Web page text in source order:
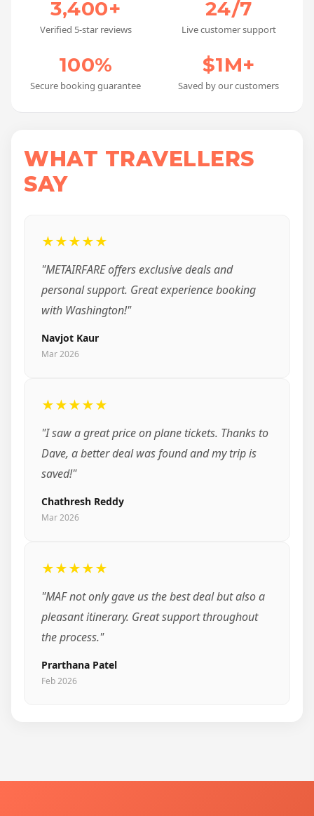
3,400+
Verified 5-star reviews
24/7
Live customer support
100%
Secure booking guarantee
$1M+
Saved by our customers
WHAT TRAVELLERS
SAY
★★★★★
"METAIRFARE offers exclusive deals and
personal support. Great experience booking
with Washington!"
Navjot Kaur
Mar 2026
★★★★★
"I saw a great price on plane tickets. Thanks to
Dave, a better deal was found and my trip is
saved!"
Chathresh Reddy
Mar 2026
★★★★★
"MAF not only gave us the best deal but also a
pleasant itinerary. Great support throughout
the process."
Prarthana Patel
Feb 2026